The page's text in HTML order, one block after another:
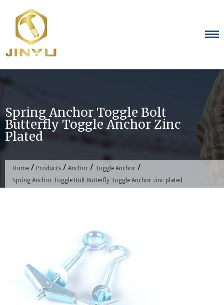
content
Spring Anchor Toggle Bolt
Butterfly Toggle Anchor Zinc
Plated
Home / Products / Anchor / Toggle Anchor /
Spring Anchor Toggle Bolt Butterfly Toggle Anchor zinc plated